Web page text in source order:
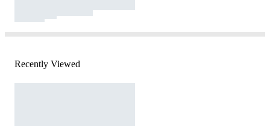
Recently Viewed